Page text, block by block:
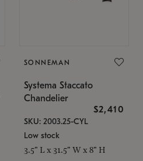
SONNEMAN
Systema Staccato
Chandelier
$2,410
SKU: 2003.25-CYL
Low stock
3.5" L x 31.5" W x 8" H